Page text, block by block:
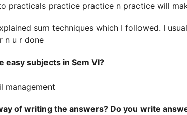
practicals practice practice n practice will
sum techniques which I followed. I
n u r done
easy subjects in Sem VI?
management
of writing the answers? Do you write